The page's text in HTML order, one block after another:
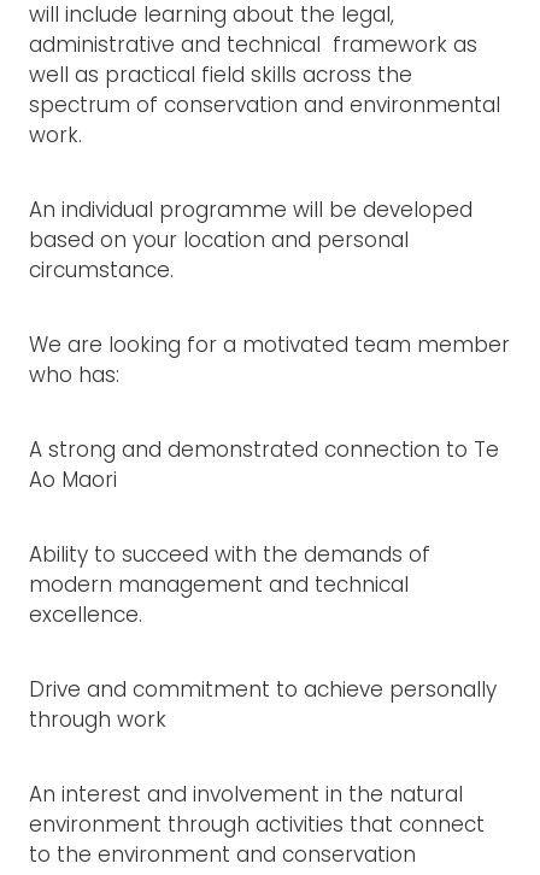
will include learning about the legal,
administrative and technical framework as
well as practical field skills across the
spectrum of conservation and environmental
work.
An individual programme will be developed
based on your location and personal
circumstance.
We are looking for a motivated team member
who has:
A strong and demonstrated connection to Te
Ao Maori
Ability to succeed with the demands of
modern management and technical
excellence.
Drive and commitment to achieve personally
through work
An interest and involvement in the natural
environment through activities that connect
to the environment and conservation